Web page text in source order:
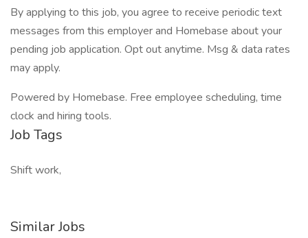
By applying to this job, you agree to receive periodic text
messages from this employer and Homebase about your
pending job application. Opt out anytime. Msg & data rates
may apply.
Powered by Homebase. Free employee scheduling, time
clock and hiring tools.
Job Tags
Shift work,
Similar Jobs